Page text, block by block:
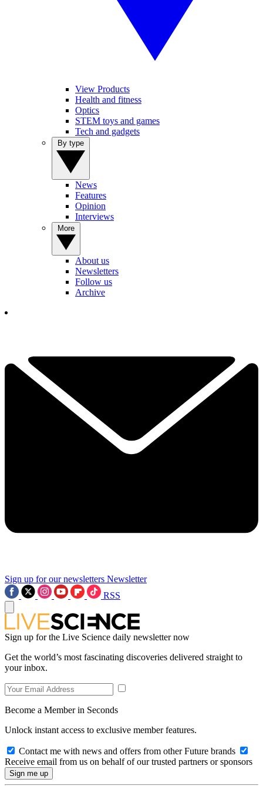
View Products
Health and fitness
Optics
STEM toys and games
Tech and gadgets
News
Features
Opinion
Interviews
About us
Newsletters
Follow us
Archive
Sign up for our newsletters Newsletter
RSS
Sign up for the Live Science daily newsletter now
Get the world’s most fascinating discoveries delivered straight to
your inbox.
Become a Member in Seconds
Unlock instant access to exclusive member features.
Contact me with news and offers from other Future brands
Receive email from us on behalf of our trusted partners or sponsors